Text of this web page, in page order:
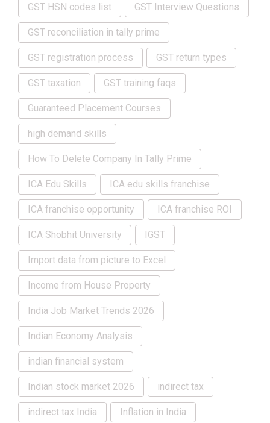
GST HSN codes list GST Interview Questions
GST reconciliation in tally prime
GST registration process GST return types
GST taxation GST training faqs
Guaranteed Placement Courses
high demand skills
How To Delete Company In Tally Prime
ICA Edu Skills ICA edu skills franchise
ICA franchise opportunity ICA franchise ROI
ICA Shobhit University IGST
Import data from picture to Excel
Income from House Property
India Job Market Trends 2026
Indian Economy Analysis
indian financial system
Indian stock market 2026 indirect tax
indirect tax India Inflation in India